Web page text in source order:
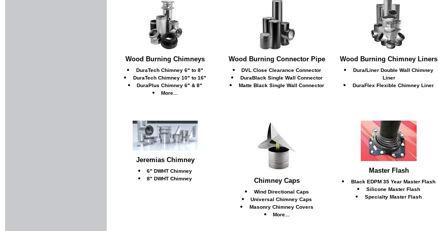
Wood Burning Chimneys
DuraTech Chimney 6" to 8"
DuraTech Chimney 10" to 16"
DuraPlus Chimney 6" & 8"
More...
Wood Burning Connector Pipe
DVL Close Clearance Connector
DuraBlack Single Wall Connector
Matte Black Single Wall Connector
Wood Burning Chimney Liners
Dura/Liner Double Wall Chimney
Liner
DuraFlex Flexible Chimney Liner
Jeremias Chimney
6" DWHT Chimney
8" DWHT Chimney
Chimney Caps
Wind Directional Caps
Universal Chimney Caps
Masonry Chimney Covers
More...
Master Flash
Black EDPM 35 Year Master Flash
Silicone Master Flash
Specialty Master Flash